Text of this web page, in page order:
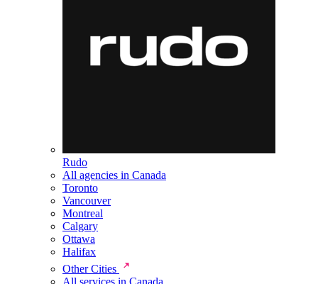
Rudo
All agencies in Canada
Toronto
Vancouver
Montreal
Calgary
Ottawa
Halifax
Other Cities
All services in Canada